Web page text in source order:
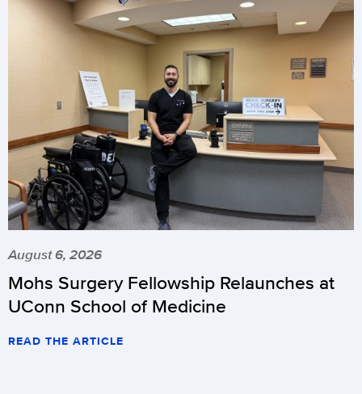
August 6, 2026
Mohs Surgery Fellowship Relaunches at
UConn School of Medicine
READ THE ARTICLE